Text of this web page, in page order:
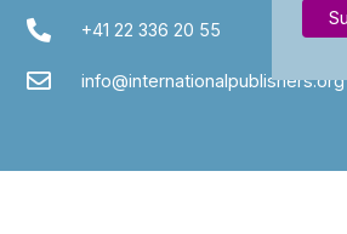
+41 22 336 20 55
info@internationalpublishers.org